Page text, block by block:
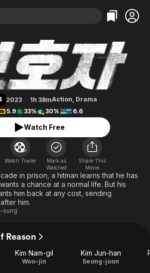
Shows
Categories
Action
Comedy
En Español
Music
Sci-Fi
Western
Categories
Bingeworthy
True Crime
Classics
Comedy
Explore
Kids & Family
Global
2023 1h 38mAction, Drama
5.9
33% 30% 6.6
Watch Free
Watch Trailer
Mark as
Watched
Share This
Movie
in prison, a hitman learns that he has
a chance at a normal life. But his
him back at any cost, sending
him.
sung
Reason
Kim Nam-gil
Woo-jin
Kim Jun-han
Seong-joon